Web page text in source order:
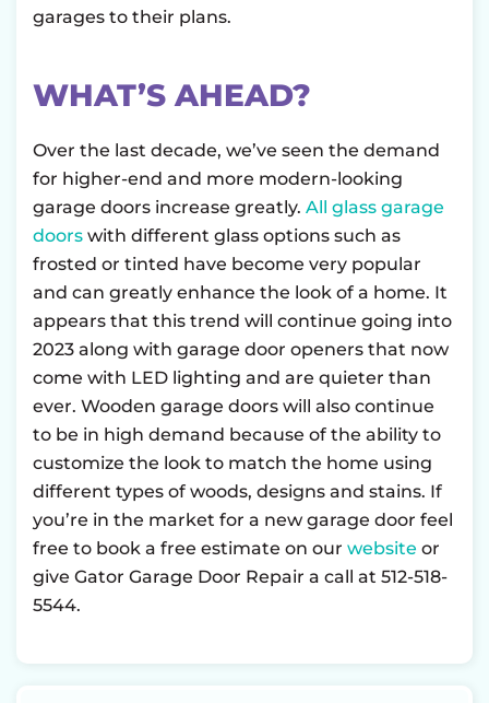
garages to their plans.
WHAT’S AHEAD?
Over the last decade, we’ve seen the demand
for higher-end and more modern-looking
garage doors increase greatly. All glass garage
doors with different glass options such as
frosted or tinted have become very popular
and can greatly enhance the look of a home. It
appears that this trend will continue going into
2023 along with garage door openers that now
come with LED lighting and are quieter than
ever. Wooden garage doors will also continue
to be in high demand because of the ability to
customize the look to match the home using
different types of woods, designs and stains. If
you’re in the market for a new garage door feel
free to book a free estimate on our website or
give Gator Garage Door Repair a call at 512-518-
5544.